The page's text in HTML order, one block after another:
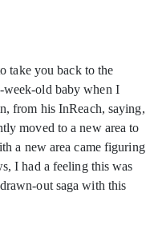
take you back to the
old baby when I
from his InReach, saying,
moved to a new area to
a new area came figuring
I had a feeling this was
out saga with this